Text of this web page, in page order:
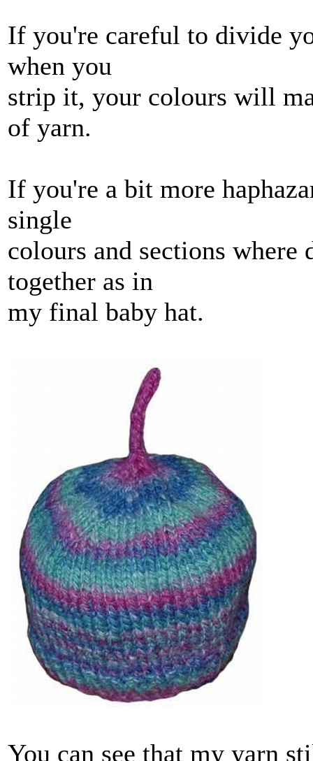
If you're careful to divide
when you
strip it, your colours will
of yarn.
If you're a bit more
single
colours and sections
together as in
my final baby hat.
You can see that my yarn